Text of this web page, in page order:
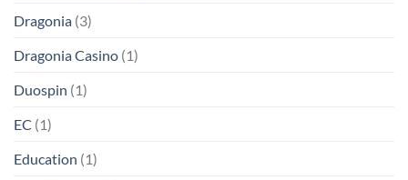
Dragonia (3)
Dragonia Casino (1)
Duospin (1)
EC (1)
Education (1)